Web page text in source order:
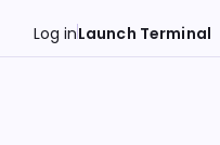
Log inLaunch Terminal